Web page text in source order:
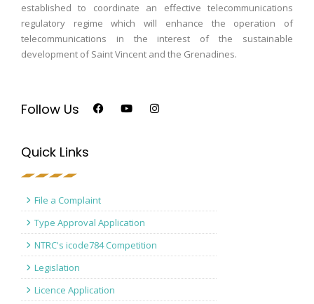
established to coordinate an effective telecommunications
regulatory regime which will enhance the operation of
telecommunications in the interest of the sustainable
development of Saint Vincent and the Grenadines.
Follow Us
Quick Links
File a Complaint
Type Approval Application
NTRC's icode784 Competition
Legislation
Licence Application